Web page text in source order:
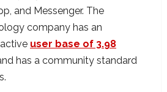
and Messenger. The
company has an
user base of 3.98
has a community standard